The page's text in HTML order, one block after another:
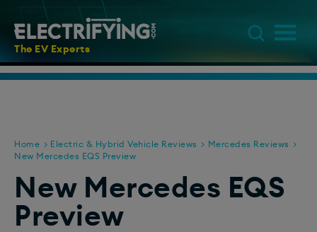
The EV Experts
Home Electric & Hybrid Vehicle Reviews
Mercedes Reviews
New Mercedes EQS Preview
New Mercedes EQS
Preview